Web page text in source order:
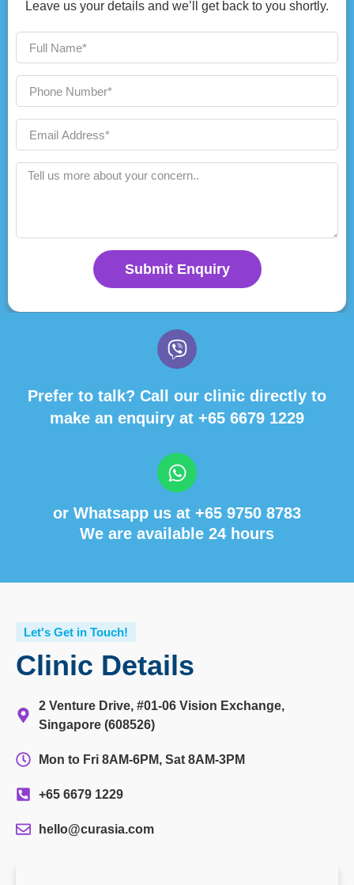
Leave us your details and we’ll get back to you shortly.
Submit Enquiry
Prefer to talk? Call our clinic directly to
make an enquiry at +65 6679 1229
or Whatsapp us at +65 9750 8783
We are available 24 hours
Let's Get in Touch!
Clinic Details
2 Venture Drive, #01-06 Vision Exchange,
Singapore (608526)
Mon to Fri 8AM-6PM, Sat 8AM-3PM
+65 6679 1229
hello@curasia.com